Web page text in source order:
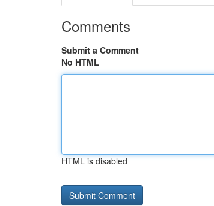
Comments
Submit a Comment
No HTML
HTML is disabled